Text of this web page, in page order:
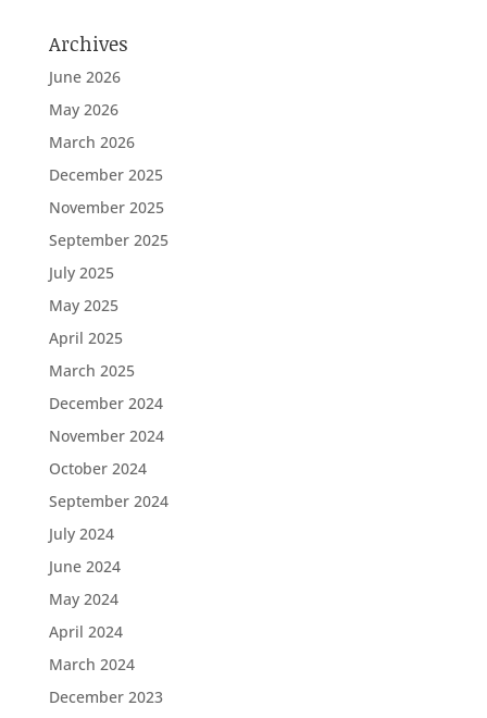
Archives
June 2026
May 2026
March 2026
December 2025
November 2025
September 2025
July 2025
May 2025
April 2025
March 2025
December 2024
November 2024
October 2024
September 2024
July 2024
June 2024
May 2024
April 2024
March 2024
December 2023